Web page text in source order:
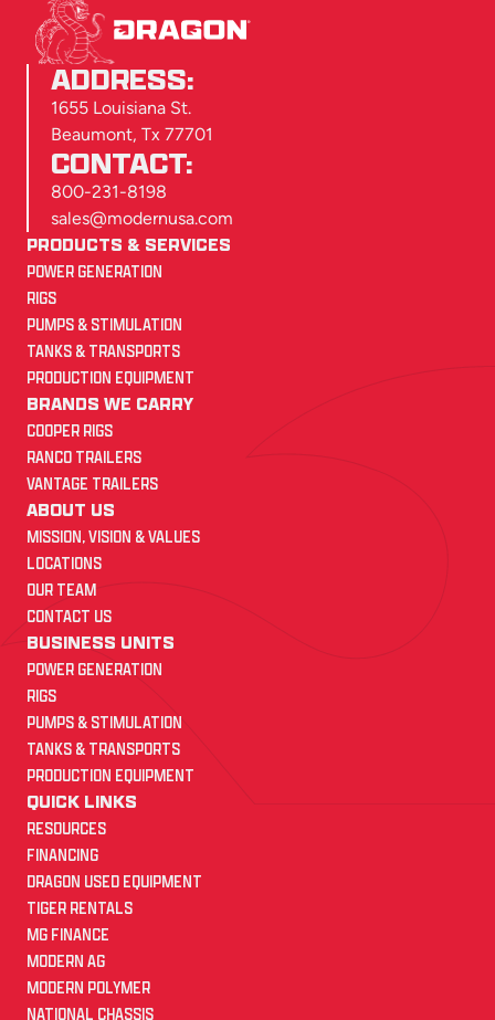
ADDRESS:
1655 Louisiana St.
Beaumont, Tx 77701
CONTACT:
800-231-8198
sales@modernusa.com
PRODUCTS & SERVICES
POWER GENERATION
RIGS
PUMPS & STIMULATION
TANKS & TRANSPORTS
PRODUCTION EQUIPMENT
BRANDS WE CARRY
COOPER RIGS
RANCO TRAILERS
VANTAGE TRAILERS
ABOUT US
MISSION, VISION & VALUES
LOCATIONS
OUR TEAM
CONTACT US
BUSINESS UNITS
POWER GENERATION
RIGS
PUMPS & STIMULATION
TANKS & TRANSPORTS
PRODUCTION EQUIPMENT
QUICK LINKS
RESOURCES
FINANCING
DRAGON USED EQUIPMENT
TIGER RENTALS
MG FINANCE
MODERN AG
MODERN POLYMER
NATIONAL CHASSIS